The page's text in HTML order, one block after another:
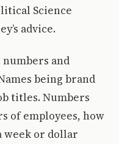
Science
advice.
numbers and
being brand
titles. Numbers
of employees, how
week or dollar